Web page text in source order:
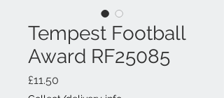
Tempest Football
Award RF25085
£11.50